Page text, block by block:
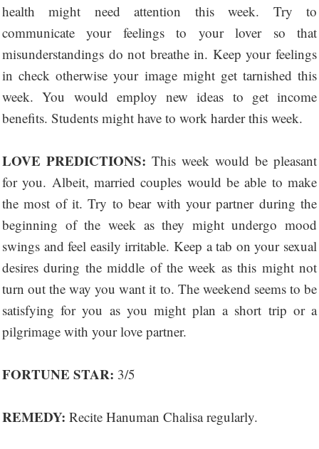
health might need attention this week. Try to
communicate your feelings to your lover so that
misunderstandings do not breathe in. Keep your feelings
in check otherwise your image might get tarnished this
week. You would employ new ideas to get income
benefits. Students might have to work harder this week.
LOVE PREDICTIONS: This week would be pleasant
for you. Albeit, married couples would be able to make
the most of it. Try to bear with your partner during the
beginning of the week as they might undergo mood
swings and feel easily irritable. Keep a tab on your sexual
desires during the middle of the week as this might not
turn out the way you want it to. The weekend seems to be
satisfying for you as you might plan a short trip or a
pilgrimage with your love partner.
FORTUNE STAR: 3/5
REMEDY: Recite Hanuman Chalisa regularly.